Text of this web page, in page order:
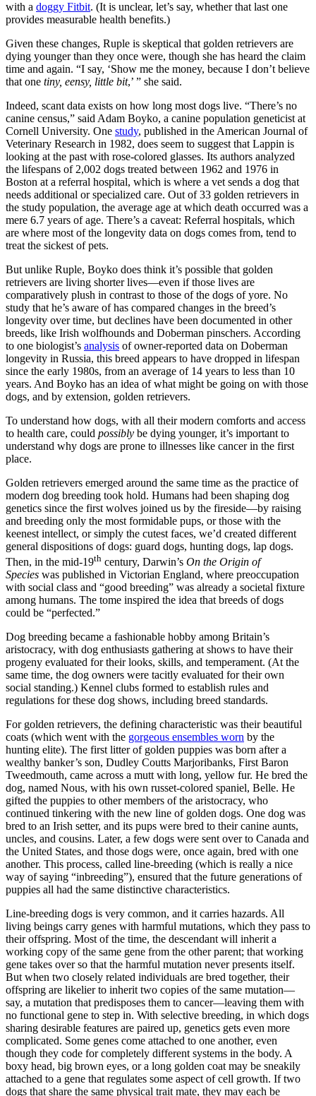
with a doggy Fitbit. (It is unclear, let’s say, whether that last one
provides measurable health benefits.)
Given these changes, Ruple is skeptical that golden retrievers are
dying younger than they once were, though she has heard the claim
time and again. “I say, ‘Show me the money, because I don’t believe
that one tiny, eensy, little bit,’ ” she said.
Indeed, scant data exists on how long most dogs live. “There’s no
canine census,” said Adam Boyko, a canine population geneticist at
Cornell University. One study, published in the American Journal of
Veterinary Research in 1982, does seem to suggest that Lappin is
looking at the past with rose-colored glasses. Its authors analyzed
the lifespans of 2,002 dogs treated between 1962 and 1976 in
Boston at a referral hospital, which is where a vet sends a dog that
needs additional or specialized care. Out of 33 golden retrievers in
the study population, the average age at which death occurred was a
mere 6.7 years of age. There’s a caveat: Referral hospitals, which
are where most of the longevity data on dogs comes from, tend to
treat the sickest of pets.
But unlike Ruple, Boyko does think it’s possible that golden
retrievers are living shorter lives—even if those lives are
comparatively plush in contrast to those of the dogs of yore. No
study that he’s aware of has compared changes in the breed’s
longevity over time, but declines have been documented in other
breeds, like Irish wolfhounds and Doberman pinschers. According
to one biologist’s analysis of owner-reported data on Doberman
longevity in Russia, this breed appears to have dropped in lifespan
since the early 1980s, from an average of 14 years to less than 10
years. And Boyko has an idea of what might be going on with those
dogs, and by extension, golden retrievers.
To understand how dogs, with all their modern comforts and access
to health care, could possibly be dying younger, it’s important to
understand why dogs are prone to illnesses like cancer in the first
place.
Golden retrievers emerged around the same time as the practice of
modern dog breeding took hold. Humans had been shaping dog
genetics since the first wolves joined us by the fireside—by raising
and breeding only the most formidable pups, or those with the
keenest intellect, or simply the cutest faces, we’d created different
general dispositions of dogs: guard dogs, hunting dogs, lap dogs.
Then, in the mid-19th century, Darwin’s On the Origin of
Species was published in Victorian England, where preoccupation
with social class and “good breeding” was already a societal fixture
among humans. The tome inspired the idea that breeds of dogs
could be “perfected.”
Dog breeding became a fashionable hobby among Britain’s
aristocracy, with dog enthusiasts gathering at shows to have their
progeny evaluated for their looks, skills, and temperament. (At the
same time, the dog owners were tacitly evaluated for their own
social standing.) Kennel clubs formed to establish rules and
regulations for these dog shows, including breed standards.
For golden retrievers, the defining characteristic was their beautiful
coats (which went with the gorgeous ensembles worn by the
hunting elite). The first litter of golden puppies was born after a
wealthy banker’s son, Dudley Coutts Marjoribanks, First Baron
Tweedmouth, came across a mutt with long, yellow fur. He bred the
dog, named Nous, with his own russet-colored spaniel, Belle. He
gifted the puppies to other members of the aristocracy, who
continued tinkering with the new line of golden dogs. One dog was
bred to an Irish setter, and its pups were bred to their canine aunts,
uncles, and cousins. Later, a few dogs were sent over to Canada and
the United States, and those dogs were, once again, bred with one
another. This process, called line-breeding (which is really a nice
way of saying “inbreeding”), ensured that the future generations of
puppies all had the same distinctive characteristics.
Line-breeding dogs is very common, and it carries hazards. All
living beings carry genes with harmful mutations, which they pass to
their offspring. Most of the time, the descendant will inherit a
working copy of the same gene from the other parent; that working
gene takes over so that the harmful mutation never presents itself.
But when two closely related individuals are bred together, their
offspring are likelier to inherit two copies of the same mutation—
say, a mutation that predisposes them to cancer—leaving them with
no functional gene to step in. With selective breeding, in which dogs
sharing desirable features are paired up, genetics gets even more
complicated. Some genes come attached to one another, even
though they code for completely different systems in the body. A
boxy head, big brown eyes, or a long golden coat may be sneakily
attached to a gene that regulates some aspect of cell growth. If two
dogs that share the same physical trait mate, they may each be